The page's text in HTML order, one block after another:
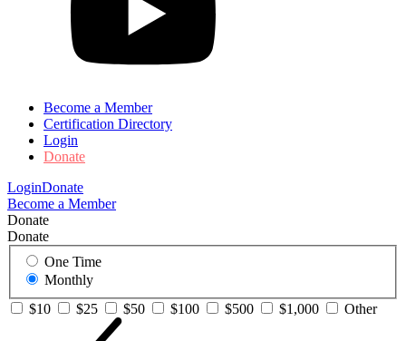
Become a Member
Certification Directory
Login
Donate
LoginDonate
Become a Member
Donate
Donate
One Time
Monthly
$10
$25 $50 $100 $500 $1,000 Other